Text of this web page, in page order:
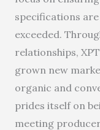
specifications
exceeded.
relationships, XPT
grown new
organic and
prides itself on
meeting